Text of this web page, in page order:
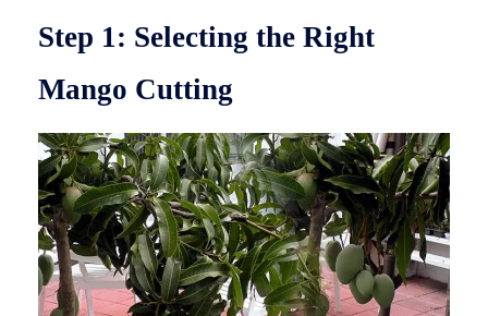
Step 1: Selecting the Right
Mango Cutting